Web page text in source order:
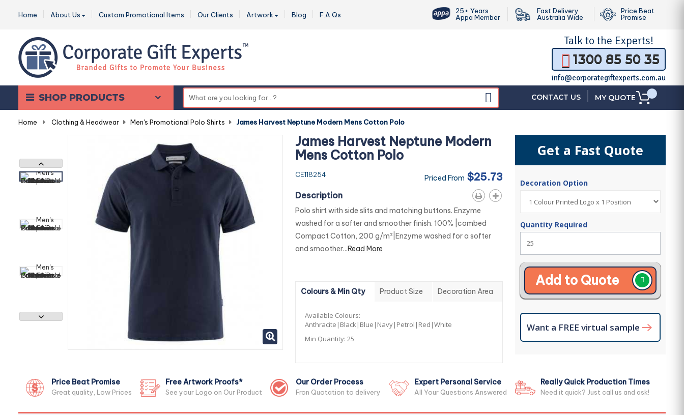
Home About Us Custom Promotional Items Our Clients Artwork Blog F.A.Qs
25+ Years
Appa Member
Fast Delivery
Australia Wide
Price Beat
Promise
Talk to the Experts!
1300 85 50 35
info@corporategiftexperts.com.au
SHOP PRODUCTS CONTACT US MY QUOTE
Home Clothing & Headwear Men's Promotional Polo Shirts James Harvest Neptune Modern Mens Cotton Polo
James Harvest Neptune Modern
Mens Cotton Polo
CE118254 Priced From $25.73
Description
Polo shirt with side slits and matching buttons. Enzyme
washed for a softer and smoother finish. 100% |combed
Compact Cotton, 200 g/m²|Enzyme washed for a softer
and smoother...Read More
Colours & Min Qty Product Size Decoration Area
Available Colours:
Anthracite|Black|Blue|Navy|Petrol|Red|White
Min Quantity: 25
Get a Fast Quote
Decoration Option
Quantity Required
Add to Quote
Want a FREE virtual sample
Price Beat Promise
Great quality, Low Prices
Free Artwork Proofs*
See your Logo on Our Product
Our Order Process
Fron Quotation to delivery
Expert Personal Service
All Your Questions Answered
Really Quick Production Times
Need it quick? Just call us and ask!